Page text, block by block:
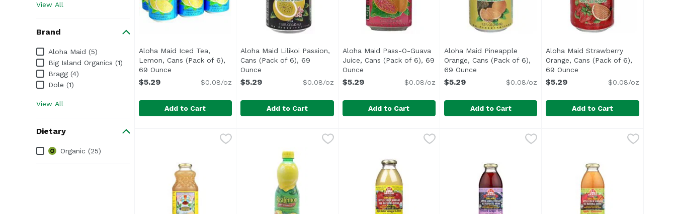
View All
Brand
BrandAloha Maid (5)
Big Island Organics (1)
Bragg (4)
Dole (1)
View All
Dietary
DietaryOrganic (25)
<ul> <li>Made in Hawaii</li> <li>100% All Natural</li> </ul>
Aloha Maid Iced Tea,
Lemon, Cans (Pack of 6),
69 Ounce Open product description
$5.29 $0.08/oz
Add to Cart
<ul> <li>Made in Hawaii</li> <li>100% All Natural</li> </ul>
Aloha Maid Lilikoi Passion,
Cans (Pack of 6), 69
Ounce Open product description
$5.29 $0.08/oz
Add to Cart
Aloha Maid Pass-O-Guava
Juice, Cans (Pack of 6), 69
Ounce Open product description
$5.29 $0.08/oz
Add to Cart
100% All natural. Non carbonated. No preservatives.
Aloha Maid Pineapple
Orange, Cans (Pack of 6),
69 Ounce Open product description
$5.29 $0.08/oz
Add to Cart
<ul> <li>Made in Hawaii</li>
Aloha Maid Strawberry
Orange, Cans (Pack of 6),
69 Ounce
$5.29 $0.08/oz
Add to Cart